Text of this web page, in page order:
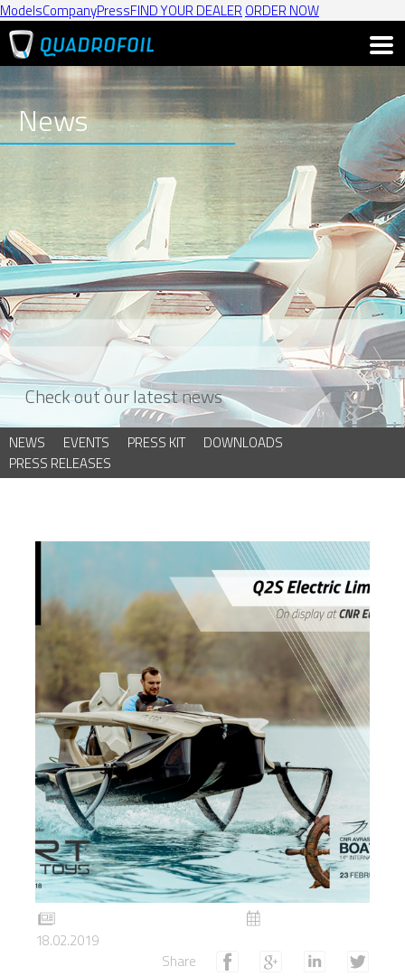
ModelsCompanyPressFIND YOUR DEALER ORDER NOW
News
Check out our latest news
NEWS EVENTS PRESS KIT
DOWNLOADS
PRESS RELEASES
18.02.2019
Share